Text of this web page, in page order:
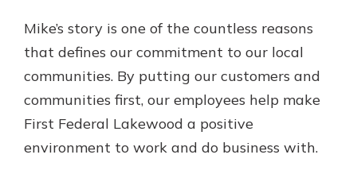
Mike’s story is one of the countless reasons
that defines our commitment to our local
communities. By putting our customers and
communities first, our employees help make
First Federal Lakewood a positive
environment to work and do business with.